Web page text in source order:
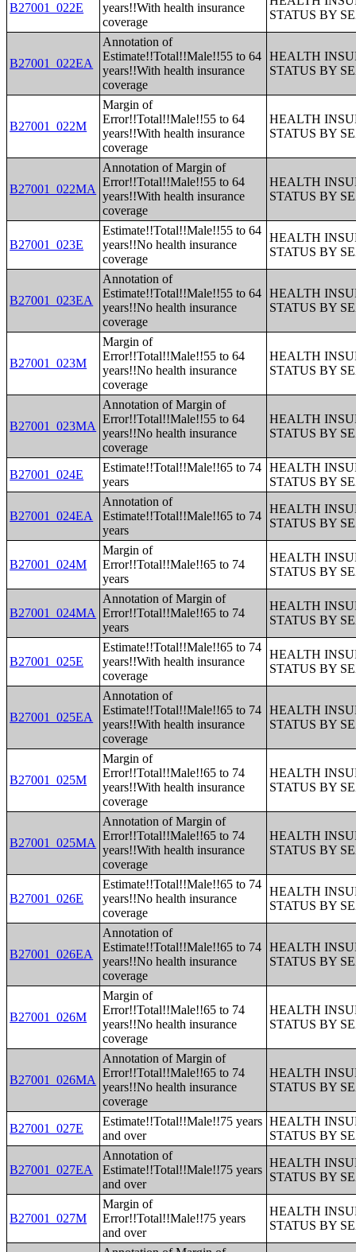
B27001_022E
years!!With health insurance
coverage
STATUS BY
B27001_022EA
Annotation of
Estimate!!Total!!Male!!55 to 64
years!!With health insurance
coverage
HEALTH
STATUS BY
B27001_022M
Margin of
Error!!Total!!Male!!55 to 64
years!!With health insurance
coverage
HEALTH
STATUS BY
B27001_022MA
Annotation of Margin of
Error!!Total!!Male!!55 to 64
years!!With health insurance
coverage
HEALTH
STATUS BY
B27001_023E
Estimate!!Total!!Male!!55 to 64
years!!No health insurance
coverage
HEALTH
STATUS BY
B27001_023EA
Annotation of
Estimate!!Total!!Male!!55 to 64
years!!No health insurance
coverage
HEALTH
STATUS BY
B27001_023M
Margin of
Error!!Total!!Male!!55 to 64
years!!No health insurance
coverage
HEALTH
STATUS BY
B27001_023MA
Annotation of Margin of
Error!!Total!!Male!!55 to 64
years!!No health insurance
coverage
HEALTH
STATUS BY
B27001_024E
Estimate!!Total!!Male!!65 to 74
years
HEALTH
STATUS BY
B27001_024EA
Annotation of
Estimate!!Total!!Male!!65 to 74
years
HEALTH
STATUS BY
B27001_024M
Margin of
Error!!Total!!Male!!65 to 74
years
HEALTH
STATUS BY
B27001_024MA
Annotation of Margin of
Error!!Total!!Male!!65 to 74
years
HEALTH
STATUS BY
B27001_025E
Estimate!!Total!!Male!!65 to 74
years!!With health insurance
coverage
HEALTH
STATUS BY
B27001_025EA
Annotation of
Estimate!!Total!!Male!!65 to 74
years!!With health insurance
coverage
HEALTH
STATUS BY
B27001_025M
Margin of
Error!!Total!!Male!!65 to 74
years!!With health insurance
coverage
HEALTH
STATUS BY
B27001_025MA
Annotation of Margin of
Error!!Total!!Male!!65 to 74
years!!With health insurance
coverage
HEALTH
STATUS BY
B27001_026E
Estimate!!Total!!Male!!65 to 74
years!!No health insurance
coverage
HEALTH
STATUS BY
B27001_026EA
Annotation of
Estimate!!Total!!Male!!65 to 74
years!!No health insurance
coverage
HEALTH
STATUS BY
B27001_026M
Margin of
Error!!Total!!Male!!65 to 74
years!!No health insurance
coverage
HEALTH
STATUS BY
B27001_026MA
Annotation of Margin of
Error!!Total!!Male!!65 to 74
years!!No health insurance
coverage
HEALTH
STATUS BY
B27001_027E
Estimate!!Total!!Male!!75 years
and over
HEALTH
STATUS BY
B27001_027EA
Annotation of
Estimate!!Total!!Male!!75 years
and over
HEALTH
STATUS BY
B27001_027M
Margin of
Error!!Total!!Male!!75 years
and over
HEALTH
STATUS BY